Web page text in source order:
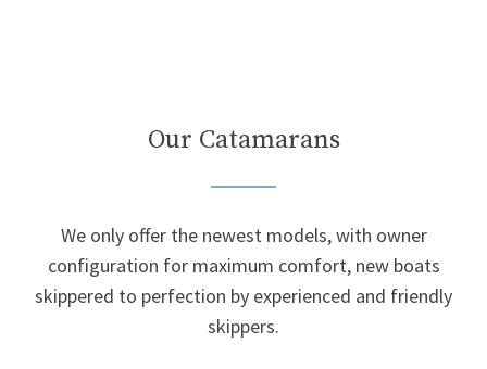
Our Catamarans
We only offer the newest models, with owner
configuration for maximum comfort, new boats
skippered to perfection by experienced and friendly
skippers.